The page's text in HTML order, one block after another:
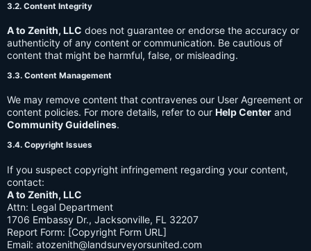
3.2. Content Integrity
A to Zenith, LLC does not guarantee or endorse the accuracy or
authenticity of any content or communication. Be cautious of
content that might be harmful, false, or misleading.
3.3. Content Management
We may remove content that contravenes our User Agreement or
content policies. For more details, refer to our Help Center and
Community Guidelines.
3.4. Copyright Issues
If you suspect copyright infringement regarding your content,
contact:
A to Zenith, LLC
Attn: Legal Department
1706 Embassy Dr., Jacksonville, FL 32207
Report Form: [Copyright Form URL]
Email: atozenith@landsurveyorsunited.com